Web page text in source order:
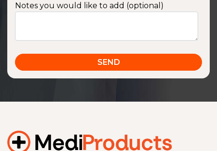
View product
Notes you would like to add (optional)